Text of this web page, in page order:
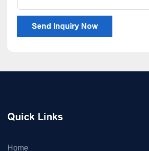
Send Inquiry Now
Quick Links
Home